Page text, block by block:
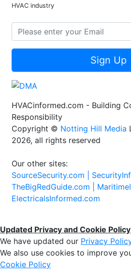
HVAC industry
Sign Up
HVACinformed.com - Building
Responsibility
Copyright © Notting Hill Media
2026, all rights reserved
Our other sites:
SourceSecurity.com |
TheBigRedGuide.com |
ElectricalsInformed.com
Updated Privacy and Cookie Policy
We have updated our Privacy
We also use cookies to improve
Cookie Policy